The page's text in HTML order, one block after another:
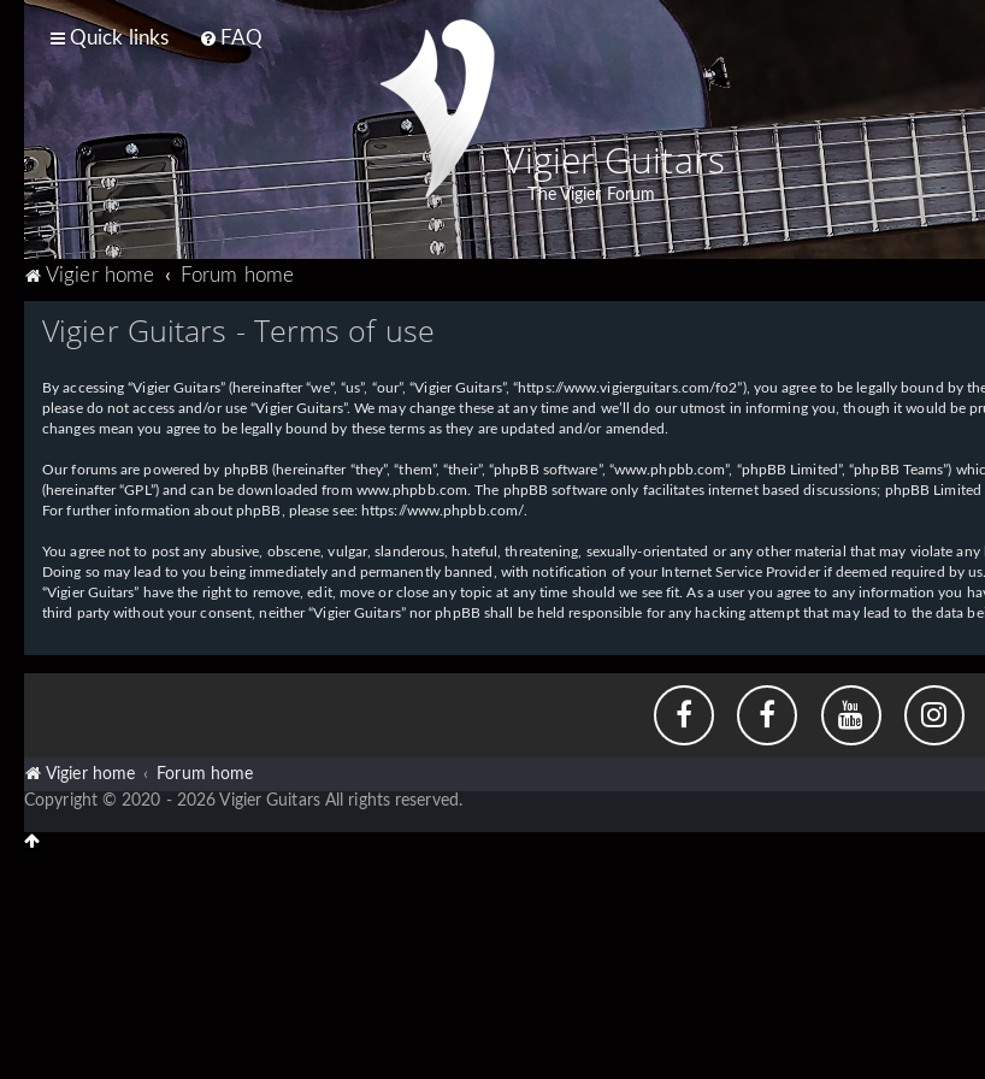
Quick links FAQ
Vigier Guitars
The Vigier Forum
Vigier home Forum home
Vigier Guitars - Terms of use
By accessing “Vigier Guitars” (hereinafter “we”, “us”, “our”, “Vigier Guitars”, “https://www.vigierguitars.com/fo2”), you agree to be legally bound
please do not access and/or use “Vigier Guitars”. We may change these at any time and we’ll do our utmost in informing you, though it would be
changes mean you agree to be legally bound by these terms as they are updated and/or amended.
Our forums are powered by phpBB (hereinafter “they”, “them”, “their”, “phpBB software”, “www.phpbb.com”, “phpBB Limited”, “phpBB Teams”)
(hereinafter “GPL”) and can be downloaded from www.phpbb.com . The phpBB software only facilitates internet based discussions; phpBB
For further information about phpBB, please see: https://www.phpbb.com/
You agree not to post any abusive, obscene, vulgar, slanderous, hateful, threatening, sexually-orientated or any other material that may violate
Doing so may lead to you being immediately and permanently banned, with notification of your Internet Service Provider if deemed required by
“Vigier Guitars” have the right to remove, edit, move or close any topic at any time should we see fit. As a user you agree to any information
third party without your consent, neither “Vigier Guitars” nor phpBB shall be held responsible for any hacking attempt that may lead to the data
Vigier home Forum home
Copyright © 2020 - 2026 Vigier Guitars All rights reserved.